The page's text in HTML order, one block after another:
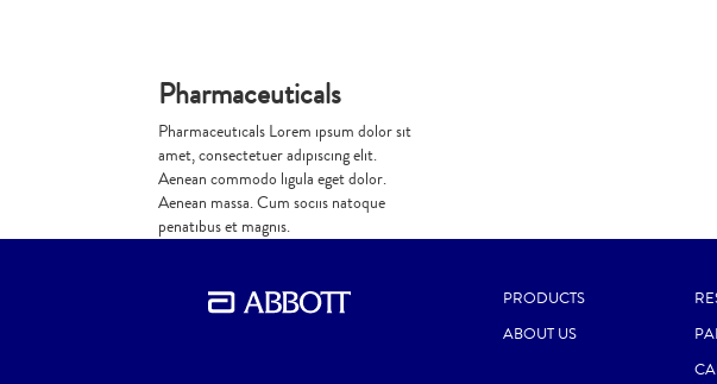
Pharmaceuticals
Pharmaceuticals Lorem ipsum dolor sit
amet, consectetuer adipiscing elit.
Aenean commodo ligula eget dolor.
Aenean massa. Cum sociis natoque
penatibus et magnis.
PRODUCTS
ABOUT US